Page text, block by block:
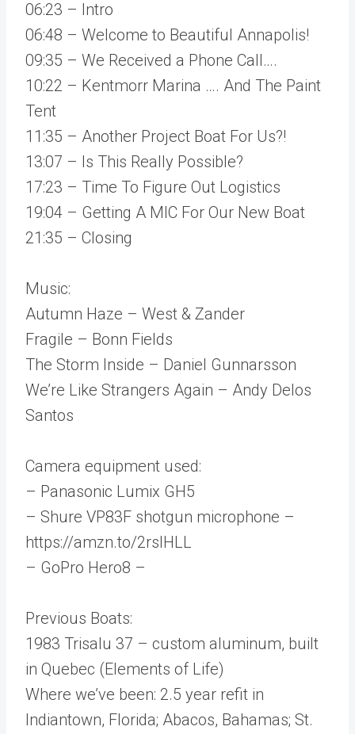
06:23 – Intro
06:48 – Welcome to Beautiful Annapolis!
09:35 – We Received a Phone Call….
10:22 – Kentmorr Marina …. And The Paint
Tent
11:35 – Another Project Boat For Us?!
13:07 – Is This Really Possible?
17:23 – Time To Figure Out Logistics
19:04 – Getting A MIC For Our New Boat
21:35 – Closing
Music:
Autumn Haze – West & Zander
Fragile – Bonn Fields
The Storm Inside – Daniel Gunnarsson
We’re Like Strangers Again – Andy Delos
Santos
Camera equipment used:
– Panasonic Lumix GH5
– Shure VP83F shotgun microphone –
https://amzn.to/2rsIHLL
– GoPro Hero8 –
Previous Boats:
1983 Trisalu 37 – custom aluminum, built
in Quebec (Elements of Life)
Where we’ve been: 2.5 year refit in
Indiantown, Florida; Abacos, Bahamas; St.